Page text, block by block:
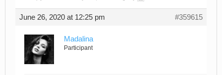
June 26, 2020 at 12:25 pm #359615
Madalina
Participant